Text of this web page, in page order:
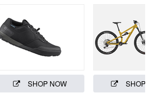
SHOP NOW SHOP